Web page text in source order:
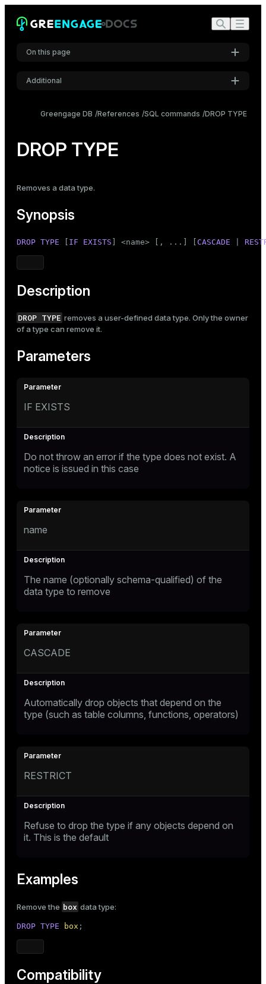
On this page
Synopsis
Examples
See also
Additional
Roboto Mono
Medium
Dark
Greengage DB References SQL commands DROP TYPE
DROP TYPE
Removes a data type.
Synopsis
DROP TYPE IF EXISTS ] <name> [, ...] [ CASCADE
Description
DROP TYPE removes a user-defined data type. Only the owner
of a type can remove it.
Parameters
IF EXISTS
Do not throw an error if the type does not exist. A
notice is issued in this case
name
The name (optionally schema-qualified) of the
data type to remove
CASCADE
Automatically drop objects that depend on the
type (such as table columns, functions, operators)
RESTRICT
Refuse to drop the type if any objects depend on
it. This is the default
Examples
Remove the box data type:
DROP TYPE box ;
Compatibility